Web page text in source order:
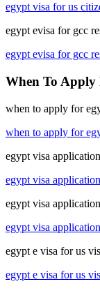
egypt visa for us
egypt evisa for gcc
egypt evisa for gcc
When To Apply
when to apply for
when to apply for
egypt visa
egypt visa
egypt visa
egypt visa
egypt e visa for us
egypt e visa for us